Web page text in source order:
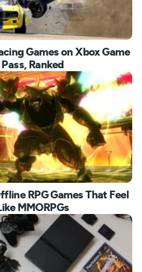
Games on Xbox Game
Pass, Ranked
RPG Games That Feel
MMORPGs